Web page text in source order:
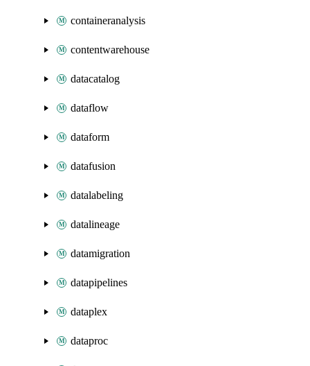
containeranalysis
contentwarehouse
datacatalog
dataflow
dataform
datafusion
datalabeling
datalineage
datamigration
datapipelines
dataplex
dataproc